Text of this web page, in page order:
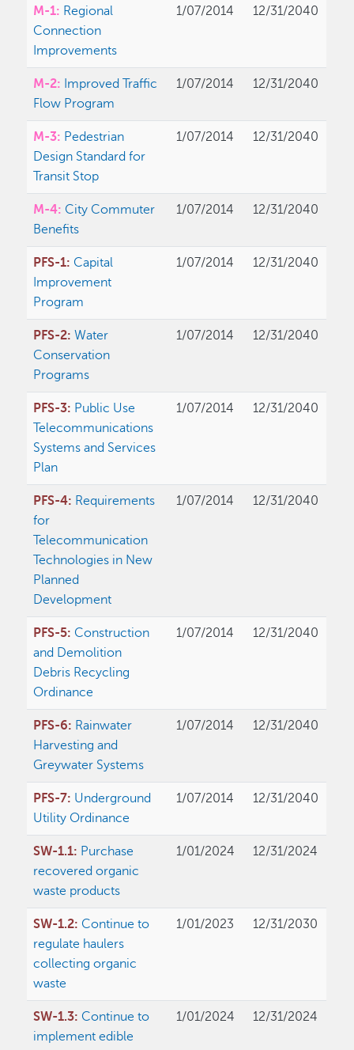
M-1: Regional
Connection
Improvements
1/07/2014 12/31/2040
M-2: Improved Traffic
Flow Program
1/07/2014 12/31/2040
M-3: Pedestrian
Design Standard for
Transit Stop
1/07/2014 12/31/2040
M-4: City Commuter
Benefits
1/07/2014 12/31/2040
PFS-1: Capital
Improvement
Program
1/07/2014 12/31/2040
PFS-2:Water
Conservation
Programs
1/07/2014 12/31/2040
PFS-3: Public Use
Telecommunications
Systems and Services
Plan
1/07/2014 12/31/2040
PFS-4: Requirements
for
Telecommunication
Technologies in New
Planned
Development
1/07/2014 12/31/2040
PFS-5: Construction
and Demolition
Debris Recycling
Ordinance
1/07/2014 12/31/2040
PFS-6: Rainwater
Harvesting and
Greywater Systems
1/07/2014 12/31/2040
PFS-7: Underground
Utility Ordinance
1/07/2014 12/31/2040
SW-1.1: Purchase
recovered organic
waste products
1/01/2024 12/31/2024
SW-1.2: Continue to
regulate haulers
collecting organic
waste
1/01/2023 12/31/2030
SW-1.3: Continue to
implement edible
1/01/2024 12/31/2024